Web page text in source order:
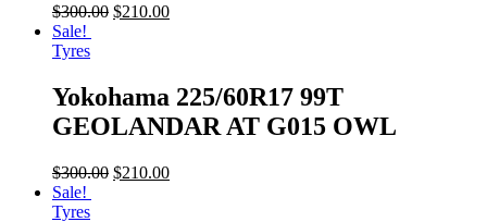
$300.00 $210.00
Sale!
Tyres
Yokohama 225/60R17 99T
GEOLANDAR AT G015 OWL
$300.00 $210.00
Sale!
Tyres